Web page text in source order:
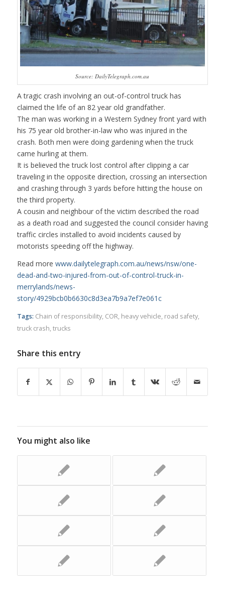
Source: DailyTelegraph.com.au
A tragic crash involving an out-of-control truck has
claimed the life of an 82 year old grandfather.
The man was working in a Western Sydney front yard with
his 75 year old brother-in-law who was injured in the
crash. Both men were doing gardening when the truck
came hurling at them.
It is believed the truck lost control after clipping a car
traveling in the opposite direction, crossing an intersection
and crashing through 3 yards before hitting the house on
the third property.
A cousin and neighbour of the victim described the road
as a death road and suggested the council consider having
traffic circles installed to avoid incidents caused by
motorists speeding off the highway.
Read more www.dailytelegraph.com.au/news/nsw/one-
dead-and-two-injured-from-out-of-control-truck-in-
merrylands/news-
story/4929bcb0b6630c8d3ea7b9a7ef7e061c
Tags: Chain of responsibility, COR, heavy vehicle, road safety,
truck crash, trucks
Share this entry
You might also like